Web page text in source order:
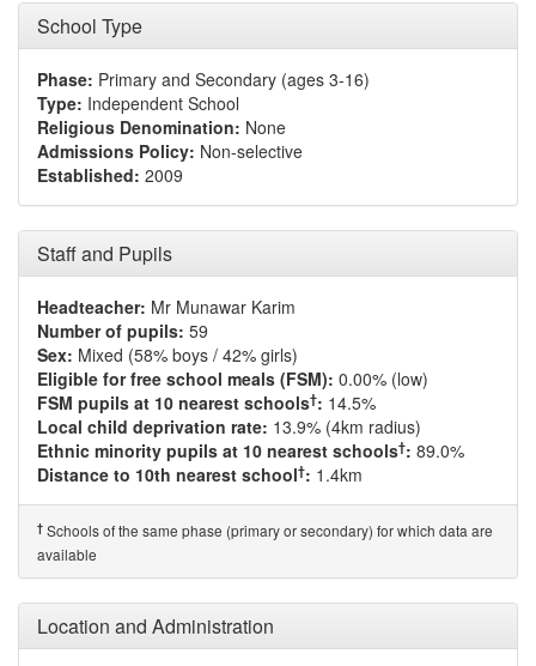
School Type
Phase: Primary and Secondary (ages 3-16)
Type: Independent School
Religious Denomination: None
Admissions Policy: Non-selective
Established: 2009
Staff and Pupils
Headteacher: Mr Munawar Karim
Number of pupils: 59
Sex: Mixed (58% boys / 42% girls)
Eligible for free school meals (FSM): 0.00% (low)
FSM pupils at 10 nearest schools†: 14.5%
Local child deprivation rate: 13.9% (4km radius)
Ethnic minority pupils at 10 nearest schools†: 89.0%
Distance to 10th nearest school†: 1.4km
† Schools of the same phase (primary or secondary) for which data are
available
Location and Administration